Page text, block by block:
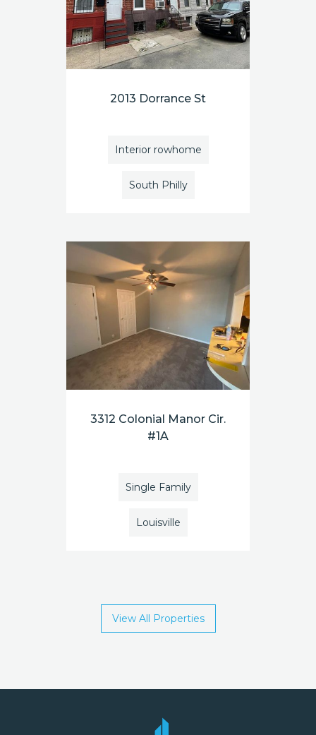
2013 Dorrance St
Interior rowhome
South Philly
3312 Colonial Manor Cir.
#1A
Single Family
Louisville
View All Properties